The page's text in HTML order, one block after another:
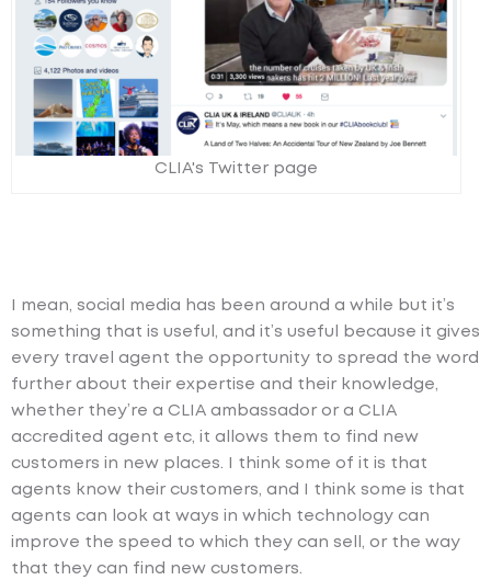
CLIA's Twitter page
I mean, social media has been around a while but it’s
something that is useful, and it’s useful because it gives
every travel agent the opportunity to spread the word
further about their expertise and their knowledge,
whether they’re a CLIA ambassador or a CLIA
accredited agent etc, it allows them to find new
customers in new places. I think some of it is that
agents know their customers, and I think some is that
agents can look at ways in which technology can
improve the speed to which they can sell, or the way
that they can find new customers.